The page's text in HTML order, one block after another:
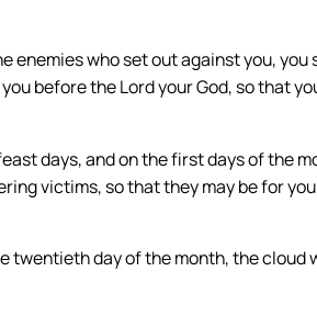
enemies who set out against you,
before the Lord your God, so that
days, and on the first days of the
victims, so that they may be for
twentieth day of the month, the cloud